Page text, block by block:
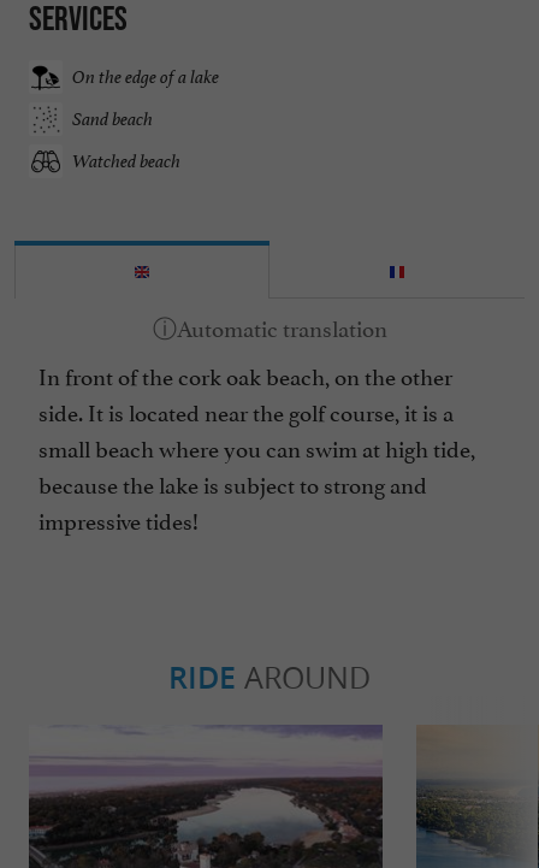
Services
On the edge of a lake
Sand beach
Watched beach
In front of the cork oak beach, on the other
side. It is located near the golf course, it is a
small beach where you can swim at high tide,
because the lake is subject to strong and
impressive tides!
RIDE AROUND